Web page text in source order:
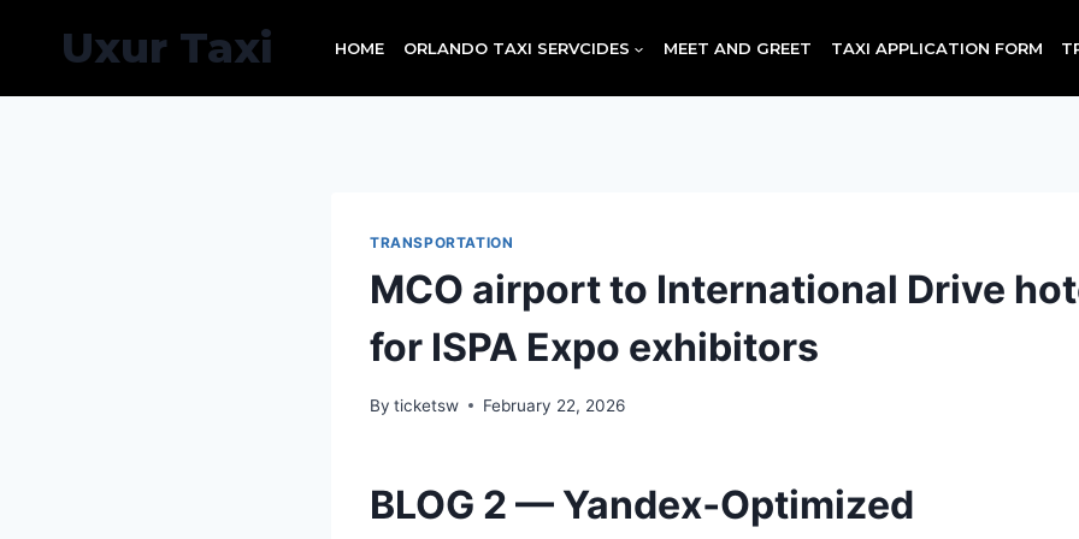
Uxur Taxi HOME ORLANDO TAXI SERVCIDES MEET AND GREET TAXI APPLICATION FORM
TRANSPORTATION
MCO airport to International Drive
for ISPA Expo exhibitors
By ticketsw February 22, 2026
BLOG 2 — Yandex‑Optimized